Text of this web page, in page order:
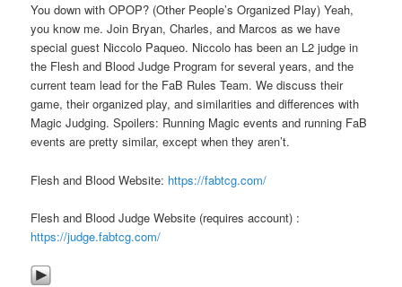
You down with OPOP? (Other People’s Organized Play) Yeah,
you know me. Join Bryan, Charles, and Marcos as we have
special guest Niccolo Paqueo. Niccolo has been an L2 judge in
the Flesh and Blood Judge Program for several years, and the
current team lead for the FaB Rules Team. We discuss their
game, their organized play, and similarities and differences with
Magic Judging. Spoilers: Running Magic events and running FaB
events are pretty similar, except when they aren’t.
Flesh and Blood Website: https://fabtcg.com/
Flesh and Blood Judge Website (requires account) :
https://judge.fabtcg.com/